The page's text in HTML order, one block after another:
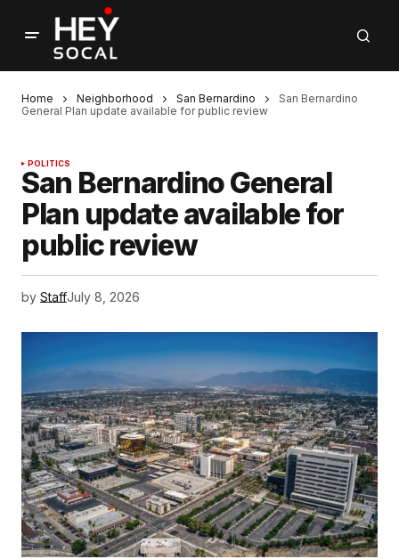
Home Neighborhood San Bernardino
San Bernardino
General Plan update available for public review
POLITICS
San Bernardino General
Plan update available for
public review
by StaffJuly 8, 2026